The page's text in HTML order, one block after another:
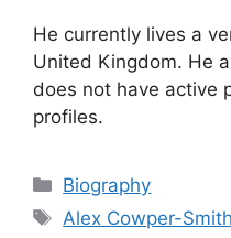
He currently lives a
United Kingdom. He
does not have active
profiles.
Categories
Biography
Tags
Alex Cowper-Smith